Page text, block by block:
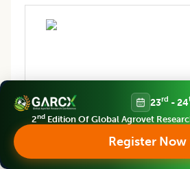
Table 7: Effect of acid modification
composition of psyllium husk.
23rd - 24
2nd Edition Of Global Agrovet
Register Now